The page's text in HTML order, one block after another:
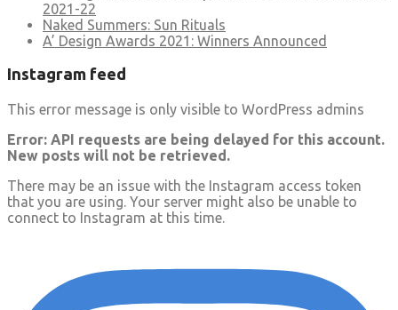
2021-22
Naked Summers: Sun Rituals
A’ Design Awards 2021: Winners Announced
Instagram feed
This error message is only visible to WordPress admins
Error: API requests are being delayed for this account.
New posts will not be retrieved.
There may be an issue with the Instagram access token
that you are using. Your server might also be unable to
connect to Instagram at this time.